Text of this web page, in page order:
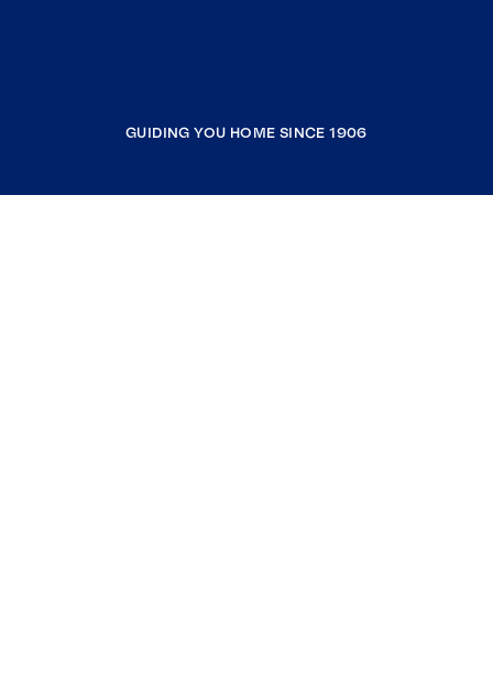
GUIDING YOU HOME SINCE 1906